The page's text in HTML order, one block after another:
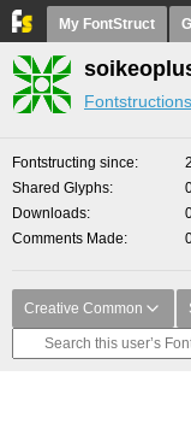
My FontStruct
Fontstructions
Fontstructing since
Shared Glyphs
Downloads
Comments Made
Creative Common